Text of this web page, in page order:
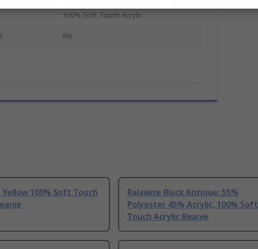
100% Soft Touch Acrylic
No
Yellow 100% Soft Touch
Ralawise Black Antique: 55%
Polyester 45% Acrylic, 100% Soft
Touch Acrylic Beanie